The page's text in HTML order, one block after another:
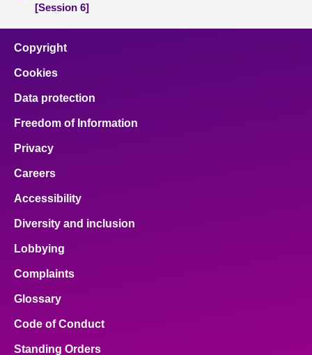
[Session 6]
Copyright
Cookies
Data protection
Freedom of Information
Privacy
Careers
Accessibility
Diversity and inclusion
Lobbying
Complaints
Glossary
Code of Conduct
Standing Orders